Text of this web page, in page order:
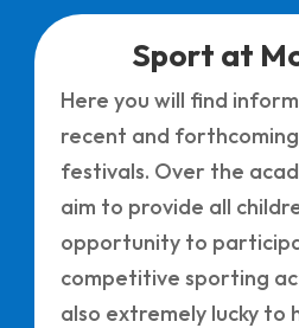
Sport at
Here you will find
recent and
festivals. Over the
aim to provide all
opportunity to
competitive sporting
also extremely lucky to